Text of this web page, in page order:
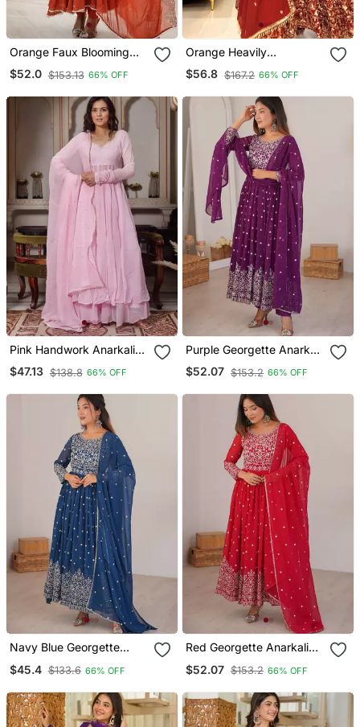
Orange Faux Blooming
Anarkali Gown Set With
Dupatta
$52.0 $153.13 66% OFF
Orange Heavily
Embroidered Anarkali Suit
Set
$56.8 $167.2 66% OFF
Pink Handwork Anarkali
Suit Set With Palazzo &
Dupatta
$47.13 $138.8 66% OFF
Purple Georgette Anarkali
Suit Set With Dupatta
$52.07 $153.2 66% OFF
Navy Blue Georgette
Dupatta
$45.4 $133.6 66% OFF
Red Georgette Anarkali
$52.07 $153.2 66% OFF